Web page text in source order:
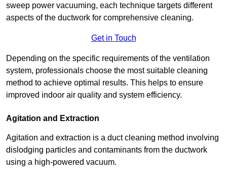
sweep power vacuuming, each technique targets different
aspects of the ductwork for comprehensive cleaning.
Get in Touch
Depending on the specific requirements of the ventilation
system, professionals choose the most suitable cleaning
method to achieve optimal results. This helps to ensure
improved indoor air quality and system efficiency.
Agitation and Extraction
Agitation and extraction is a duct cleaning method involving
dislodging particles and contaminants from the ductwork
using a high-powered vacuum.